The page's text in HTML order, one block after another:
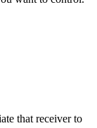
that receiver to